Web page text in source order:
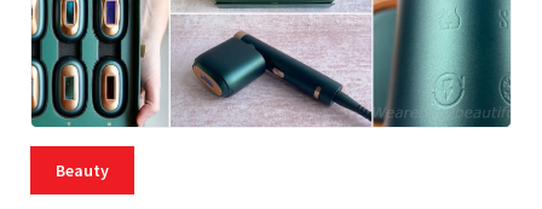
Beauty